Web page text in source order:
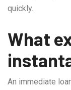
quickly.
What
An immediate